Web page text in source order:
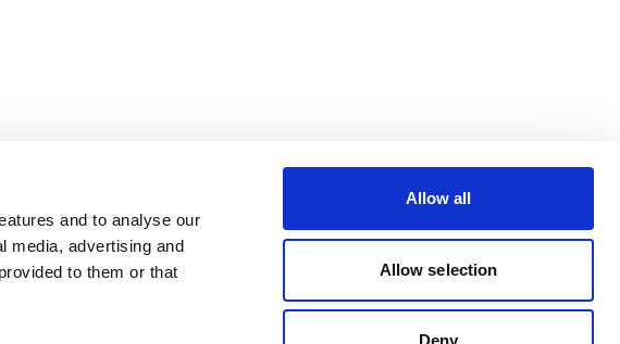
and to analyse our
media, advertising and
to them or that
Allow all
Allow selection
Deny